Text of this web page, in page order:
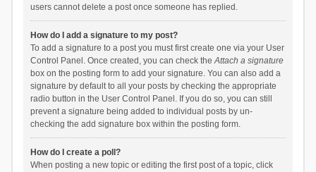
users cannot delete a post once someone has replied.
How do I add a signature to my post?
To add a signature to a post you must first create one via your User
Control Panel. Once created, you can check theAttach a signature
box on the posting form to add your signature. You can also add a
signature by default to all your posts by checking the appropriate
radio button in the User Control Panel. If you do so, you can still
prevent a signature being added to individual posts by un-
checking the add signature box within the posting form.
How do I create a poll?
When posting a new topic or editing the first post of a topic, click